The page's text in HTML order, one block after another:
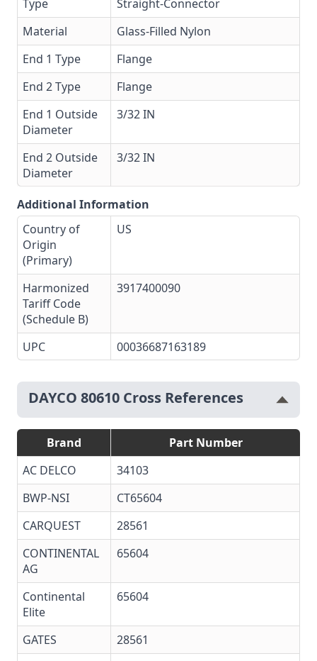
Type
Straight-Connector
Material
Glass-Filled Nylon
End 1 Type
Flange
End 2 Type
Flange
End 1 Outside
Diameter
3/32 IN
End 2 Outside
Diameter
3/32 IN
Additional Information
Country of
Origin
(Primary)
US
Harmonized
Tariff Code
(Schedule B)
3917400090
UPC 00036687163189
DAYCO 80610 Cross References
Brand
Part Number
AC DELCO
34103
BWP-NSI
CT65604
CARQUEST
28561
CONTINENTAL
AG
65604
Continental
Elite
65604
GATES
28561